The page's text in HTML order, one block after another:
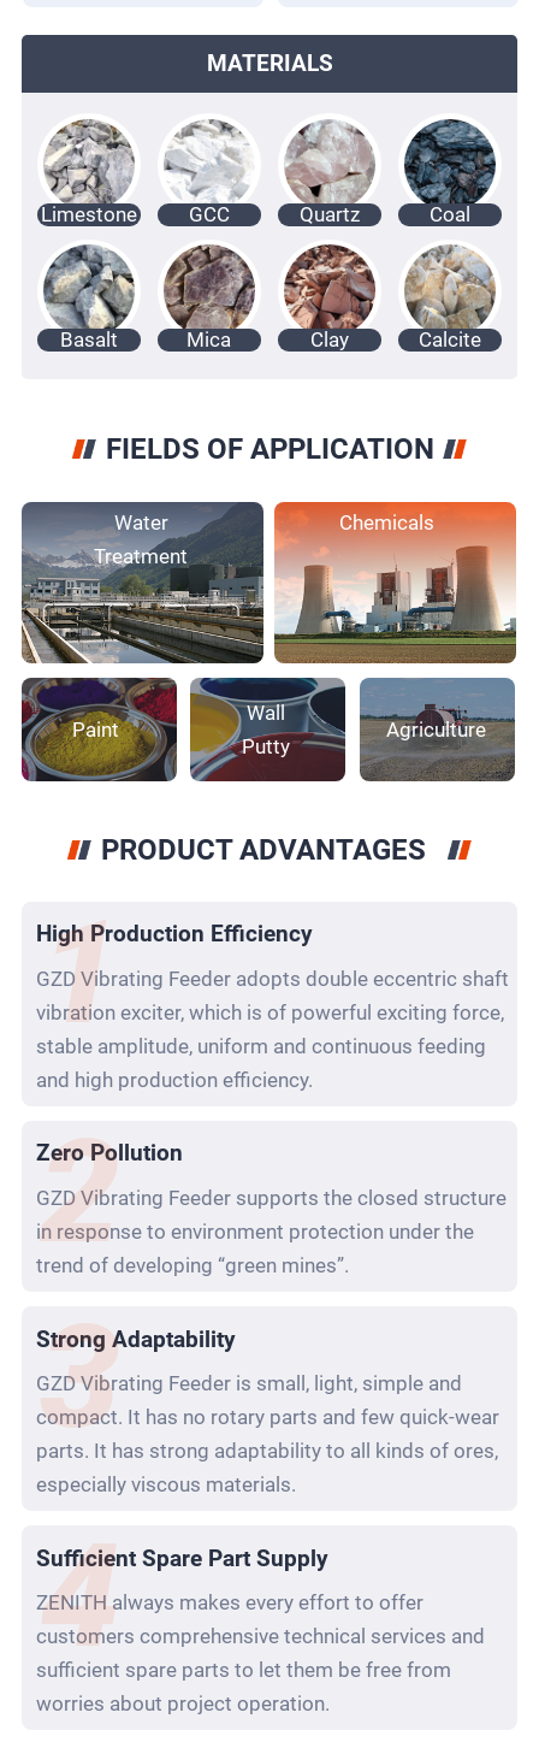
MATERIALS
Limestone GCC Quartz Coal
Basalt Mica Clay Calcite
FIELDS OF APPLICATION
Water
Treatment
Chemicals
Paint
Wall
Putty
Agriculture
PRODUCT ADVANTAGES
High Production Efficiency
GZD Vibrating Feeder adopts double eccentric shaft
vibration exciter, which is of powerful exciting force,
stable amplitude, uniform and continuous feeding
and high production efficiency.
Zero Pollution
GZD Vibrating Feeder supports the closed structure
in response to environment protection under the
trend of developing “green mines”.
Strong Adaptability
GZD Vibrating Feeder is small, light, simple and
compact. It has no rotary parts and few quick-wear
parts. It has strong adaptability to all kinds of ores,
especially viscous materials.
Sufficient Spare Part Supply
ZENITH always makes every effort to offer
customers comprehensive technical services and
sufficient spare parts to let them be free from
worries about project operation.